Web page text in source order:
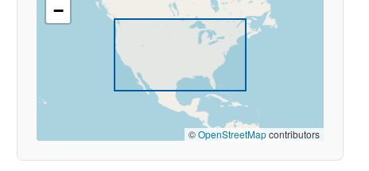
−
©OpenStreetMapcontributors